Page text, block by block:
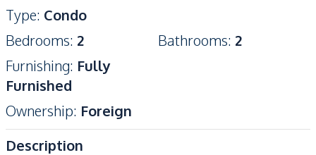
Type: Condo
Bedrooms: 2 Bathrooms: 2
Furnishing: Fully
Furnished
Ownership: Foreign
Description